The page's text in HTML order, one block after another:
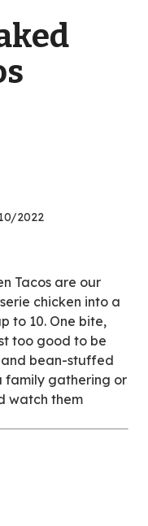
2022
Tacos are our
chicken into a
to 10. One bite,
too good to be
bean-stuffed
family gathering or
watch them